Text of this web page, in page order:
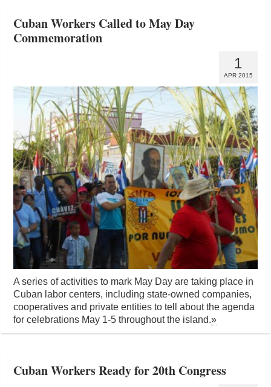
Cuban Workers Called to May Day
Commemoration
1
APR 2015
A series of activities to mark May Day are taking place in
Cuban labor centers, including state-owned companies,
cooperatives and private entities to tell about the agenda
for celebrations May 1-5 throughout the island.»
Cuban Workers Ready for 20th Congress